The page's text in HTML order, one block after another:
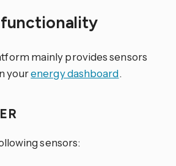
mainly provides sensors
yourenergy dashboard.
sensors: